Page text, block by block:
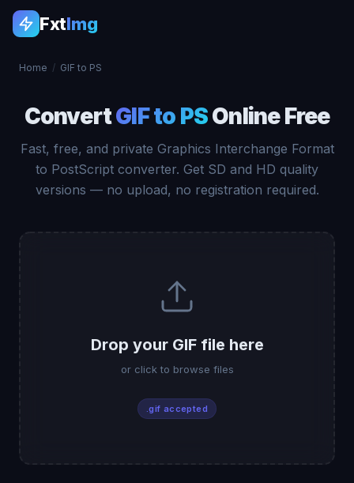
FxtImg
Home / GIF to PS
ConvertGIF to PSOnline Free
Fast, free, and private Graphics Interchange Format
to PostScript converter. Get SD and HD quality
versions — no upload, no registration required.
Drop your GIF file here
or click to browse files
.gif accepted